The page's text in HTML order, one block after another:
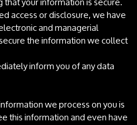
access or disclosure, we have
and managerial
the information we collect
inform you of any data
we process on you is
this information and even have